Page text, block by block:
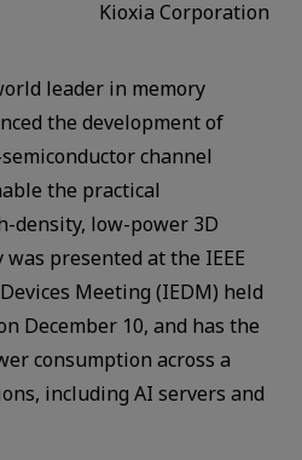
Kioxia Corporation
leader in memory
the development of
channel
the practical
density, low-power 3D
presented at the IEEE
Meeting (IEDM) held
December 10, and has the
consumption across a
including AI servers and